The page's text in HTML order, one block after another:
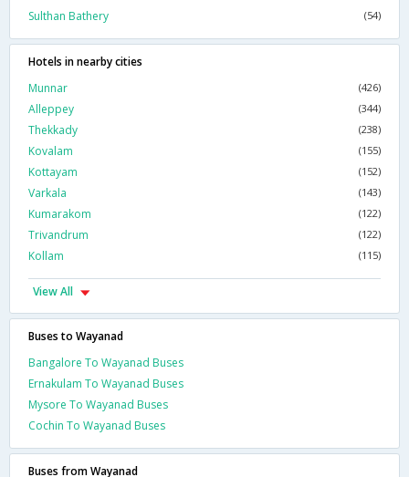
Sulthan Bathery
(54)
Hotels in nearby cities
Munnar
(426)
Alleppey (344)
Thekkady (238)
Kovalam (155)
Kottayam (152)
Varkala (143)
Kumarakom (122)
Trivandrum (122)
Kollam (115)
View All
Buses to Wayanad
Bangalore To Wayanad Buses
Ernakulam To Wayanad Buses
Mysore To Wayanad Buses
Cochin To Wayanad Buses
Buses from Wayanad